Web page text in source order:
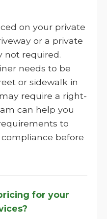
on your private
or a private
not required.
needs to be
or sidewalk in
require a right-
can help you
to
before
for your